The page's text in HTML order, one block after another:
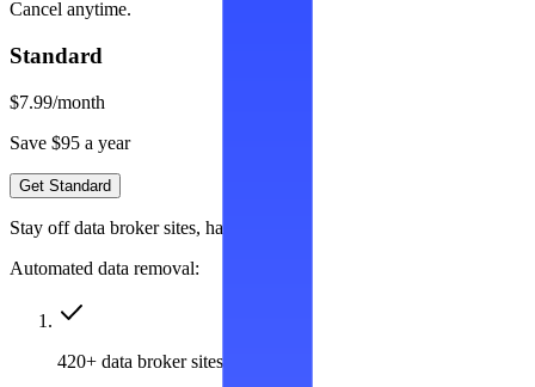
Cancel anytime.
Standard
$7.99/month
Save $95 a year
Get Standard
Stay off data broker sites, hassle-free
Automated data removal:
420+ data broker sites covered